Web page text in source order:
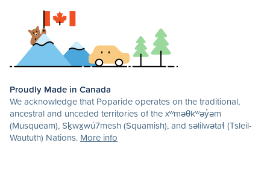
Proudly Made in Canada
We acknowledge that Poparide operates on the traditional,
ancestral and unceded territories of the xʷməθkʷəy̓əm
(Musqueam), Sḵwx̱wú7mesh (Squamish), and səlilwətaɬ (Tsleil-
Waututh) Nations. More info